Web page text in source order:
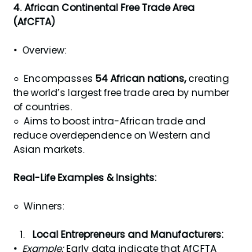
4. African Continental Free Trade Area
(AfCFTA)
•  Overview:
○  Encompasses 54 African nations, creating
the world’s largest free trade area by number
of countries.
○  Aims to boost intra-African trade and
reduce overdependence on Western and
Asian markets.
Real-Life Examples & Insights:
○  Winners:
Local Entrepreneurs and Manufacturers:
• Example: Early data indicate that AfCFTA